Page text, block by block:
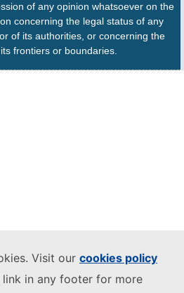
Visit our cookies policy
in any footer for more
of any opinion whatsoever on the
concerning the legal status of any
of its authorities, or concerning the
frontiers or boundaries.